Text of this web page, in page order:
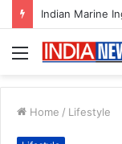
Menu
Home / Lifestyle